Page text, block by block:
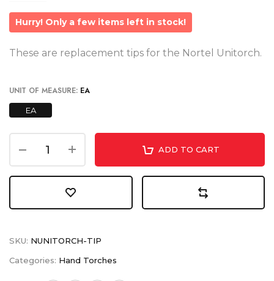
Hurry! Only a few items left in stock!
These are replacement tips for the Nortel Unitorch.
UNIT OF MEASURE: EA
EA
ADD TO CART
SKU: NUNITORCH-TIP
Categories: Hand Torches